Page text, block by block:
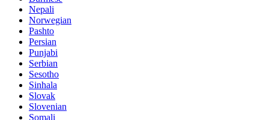
Nepali
Norwegian
Pashto
Persian
Punjabi
Serbian
Sesotho
Sinhala
Slovak
Slovenian
Somali